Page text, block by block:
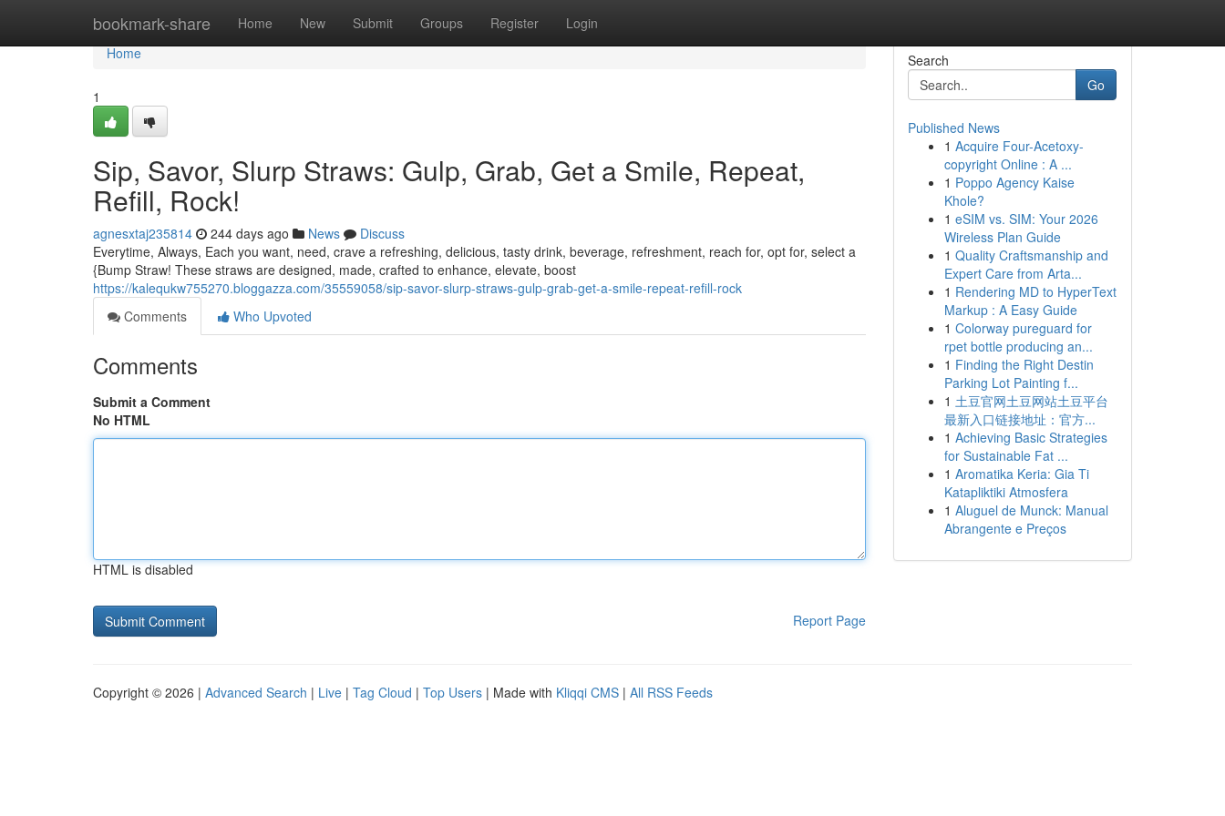
bookmark-share Home New Submit Groups Register Login
Home
Home
1
Sip, Savor, Slurp Straws: Gulp, Grab, Get a Smile, Repeat,
Refill, Rock!
agnesxtaj235814 244 days ago News
Discuss
Everytime, Always, Each you want, need, crave a refreshing, delicious, tasty drink, beverage, refreshment, reach for, opt for, select a
{Bump Straw! These straws are designed, made, crafted to enhance, elevate, boost
https://kalequkw755270.bloggazza.com/35559058/sip-savor-slurp-straws-gulp-grab-get-a-smile-repeat-refill-rock
Comments
Who Upvoted
Comments
Submit a Comment
No HTML
HTML is disabled
Report Page
Search
Go
Published News
1 Acquire Four-Acetoxy-
copyright Online : A ...
1 Poppo Agency Kaise
Khole?
1 eSIM vs. SIM: Your 2026
Wireless Plan Guide
1 Quality Craftsmanship and
Expert Care from Arta...
1 Rendering MD to HyperText
Markup : A Easy Guide
1 Colorway pureguard for
rpet bottle producing an...
1 Finding the Right Destin
Parking Lot Painting f...
1 土豆官网土豆网站土豆平台
最新入口链接地址：官方...
1 Achieving Basic Strategies
for Sustainable Fat ...
1 Aromatika Keria: Gia Ti
Katapliktiki Atmosfera
1 Aluguel de Munck: Manual
Abrangente e Preços
Copyright © 2026 | Advanced Search | Live | Tag Cloud | Top Users | Made with Kliqqi CMS | All RSS Feeds